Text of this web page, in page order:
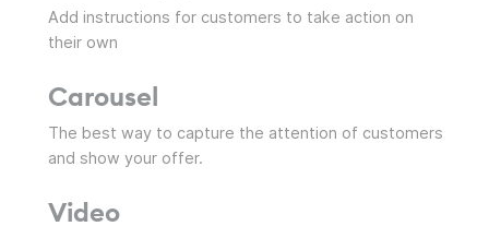
Add instructions for customers to take action on
their own
Carousel
The best way to capture the attention of customers
and show your offer.
Video